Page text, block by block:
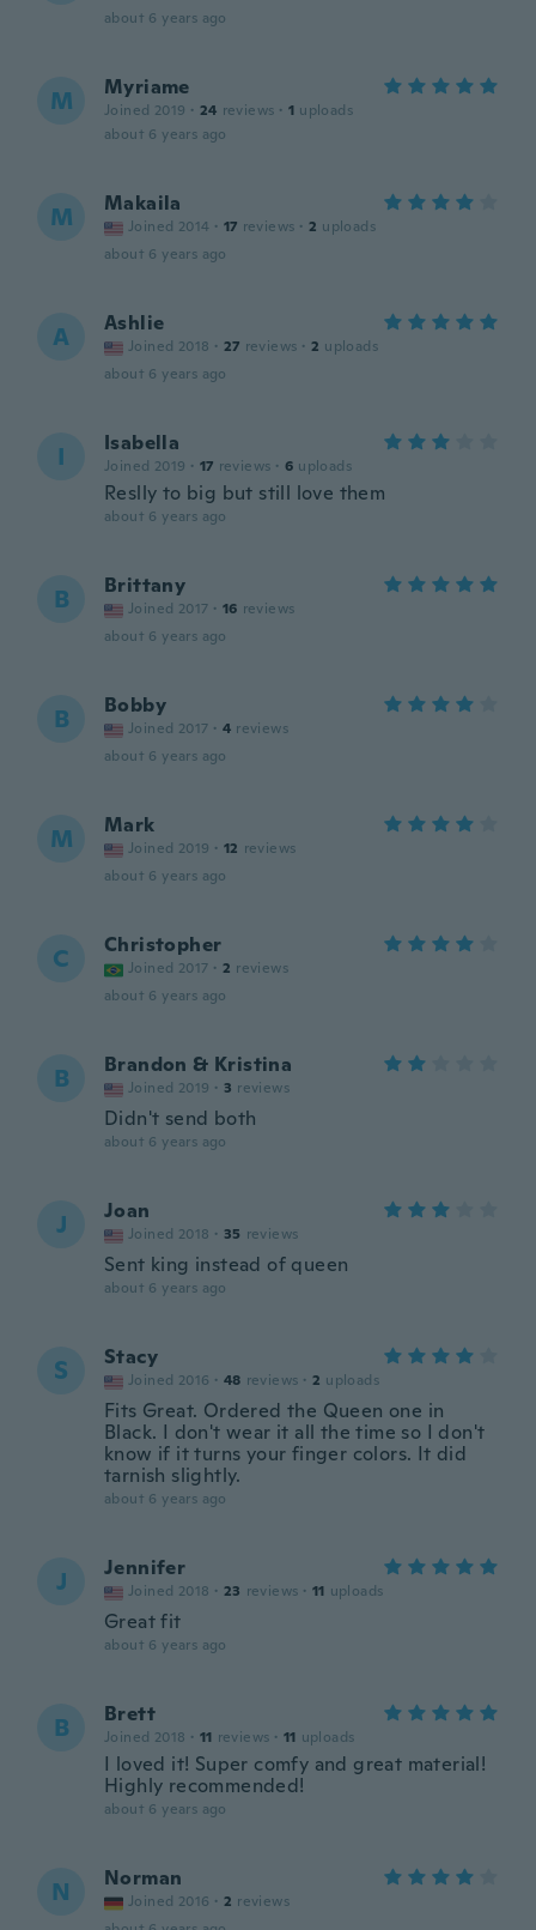
about 6 years ago
M Myriame
Joined 2019 · 24 reviews · 1 uploads
about 6 years ago
M Makaila
Joined 2014 · 17 reviews · 2 uploads
about 6 years ago
A Ashlie
Joined 2018 · 27 reviews · 2 uploads
about 6 years ago
I Isabella
Joined 2019 · 17 reviews · 6 uploads
Reslly to big but still love them
about 6 years ago
B Brittany
Joined 2017 · 16 reviews
about 6 years ago
B Bobby
Joined 2017 · 4 reviews
about 6 years ago
M Mark
Joined 2019 · 12 reviews
about 6 years ago
C Christopher
Joined 2017 · 2 reviews
about 6 years ago
B Brandon & Kristina
Joined 2019 · 3 reviews
Didn't send both
about 6 years ago
J Joan
Joined 2018 · 35 reviews
Sent king instead of queen
about 6 years ago
S Stacy
Joined 2016 · 48 reviews · 2 uploads
Fits Great. Ordered the Queen one in
Black. I don't wear it all the time so I don't
know if it turns your finger colors. It did
tarnish slightly.
about 6 years ago
J Jennifer
Joined 2018 · 23 reviews · 11 uploads
Great fit
about 6 years ago
B Brett
Joined 2018 · 11 reviews · 11 uploads
I loved it! Super comfy and great material!
Highly recommended!
about 6 years ago
N Norman
Joined 2016 · 2 reviews